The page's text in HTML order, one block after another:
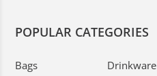
POPULAR CATEGORIES
Bags
Drinkware